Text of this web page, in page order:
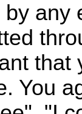
You